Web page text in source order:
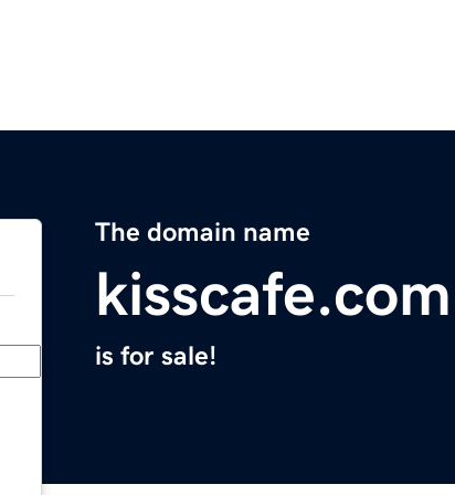
The domain name
kisscafe.com
is for sale!